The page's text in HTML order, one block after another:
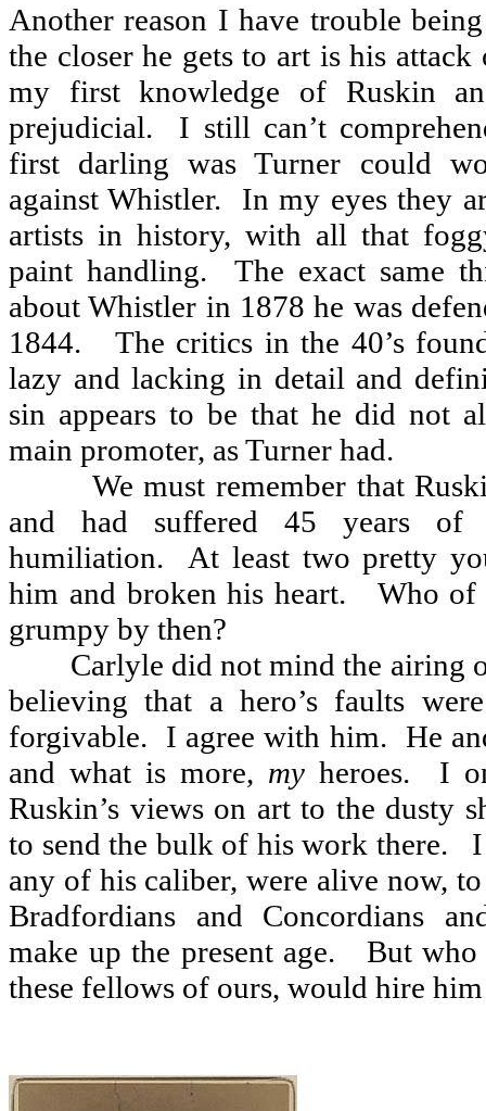
Another reason I have trouble
the closer he gets to art is his attack
my first knowledge of Ruskin
prejudicial.
I still can’t
first darling was Turner could
against Whistler.
In my eyes they
artists in history, with all that
paint handling.
The exact same
about Whistler in 1878 he was
1844.
The critics in the 40’s
lazy and lacking in detail and
sin appears to be that he did not
main promoter, as Turner had.
We must remember that
and had suffered 45 years of
humiliation.
At least two pretty
him and broken his heart.
Who of
grumpy by then?
Carlyle did not mind the airing
believing that a hero’s faults
forgivable. I agree with him. He
and what is more, my heroes.
I
Ruskin’s views on art to the dusty
to send the bulk of his work there.
any of his caliber, were alive now,
Bradfordians and Concordians
make up the present age.
But who
these fellows of ours, would hire him